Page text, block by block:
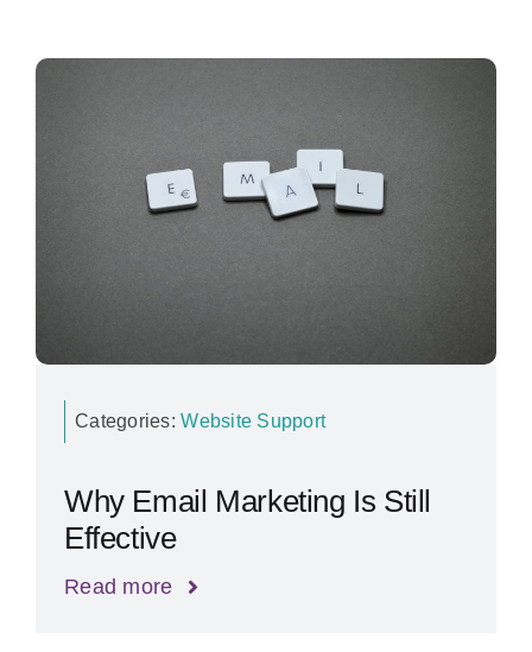
Categories:Website Support
Why Email Marketing Is Still
Effective
Read more